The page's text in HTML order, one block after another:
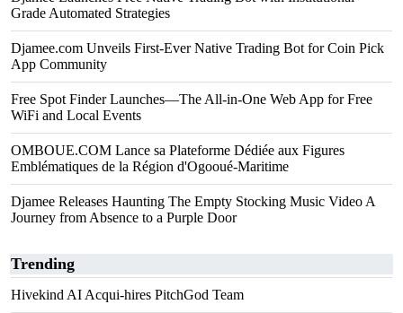
Grade Automated Strategies
Djamee.com Unveils First-Ever Native Trading Bot for Coin Pick
App Community
Free Spot Finder Launches—The All-in-One Web App for Free
WiFi and Local Events
OMBOUE.COM Lance sa Plateforme Dédiée aux Figures
Emblématiques de la Région d'Ogooué-Maritime
Djamee Releases Haunting The Empty Stocking Music Video A
Journey from Absence to a Purple Door
Trending
Hivekind AI Acqui-hires PitchGod Team